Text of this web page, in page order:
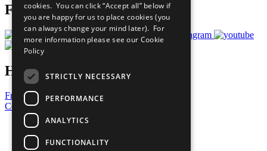
Follow Us
Have a Question?
Frequently Asked Questions
Contact Us
United Nations
Privacy Policy
Cookies Policy
cookies. You can click “Accept all” below if
you are happy for us to place cookies (you
can always change your mind later). For
more information please see our Cookie
Policy
STRICTLY NECESSARY
PERFORMANCE
ANALYTICS
FUNCTIONALITY